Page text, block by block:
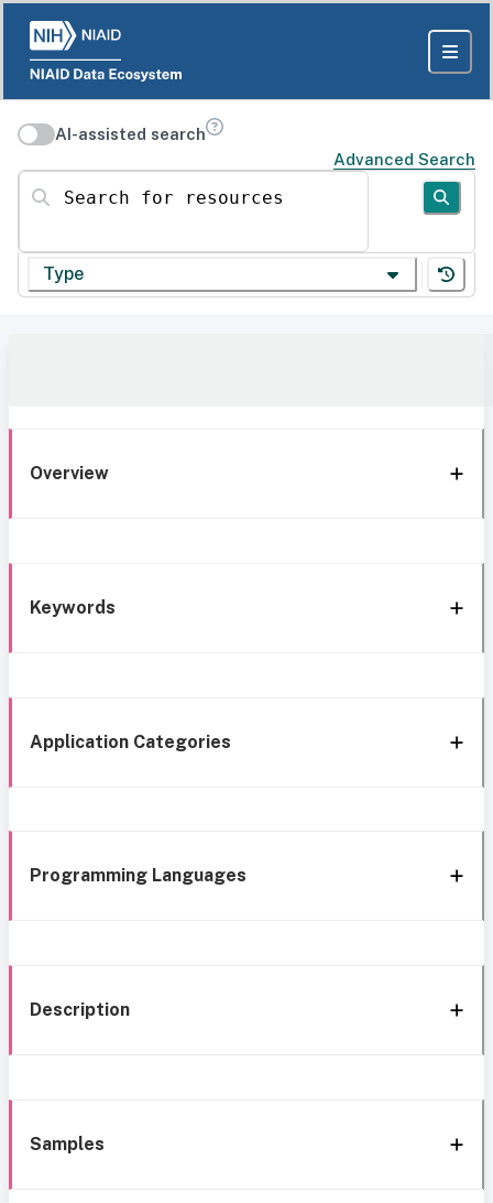
AI-assisted search
Advanced Search
Search for resources
Type
Overview
Keywords
Application Categories
Programming Languages
Description
Samples